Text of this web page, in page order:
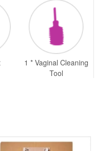
1 * Vaginal Cleaning
Tool